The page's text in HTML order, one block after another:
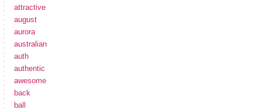
attractive
august
aurora
australian
auth
authentic
awesome
back
ball